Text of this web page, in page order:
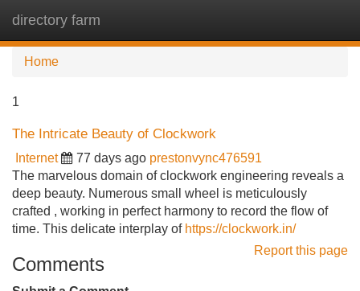
directory farm
Home
1
The Intricate Beauty of Clockwork
Internet 77 days ago prestonvync476591
The marvelous domain of clockwork engineering reveals a
deep beauty. Numerous small wheel is meticulously
crafted , working in perfect harmony to record the flow of
time. This delicate interplay of https://clockwork.in/
Report this page
Comments